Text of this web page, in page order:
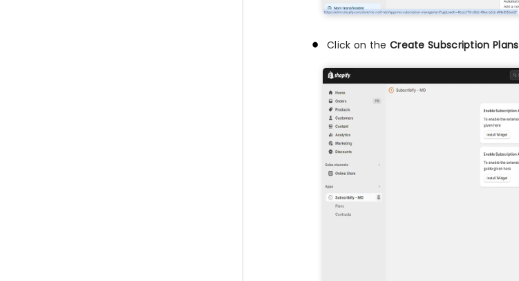
Click on the Create Subscription Plans